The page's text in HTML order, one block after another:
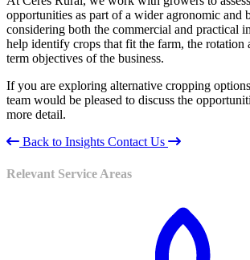
opportunities as part of a wider agronomic and
considering both the commercial and practical
help identify crops that fit the farm, the rotation
term objectives of the business.
If you are exploring alternative cropping
team would be pleased to discuss the
more detail.
Back to Insights Contact Us
Relevant Service Areas